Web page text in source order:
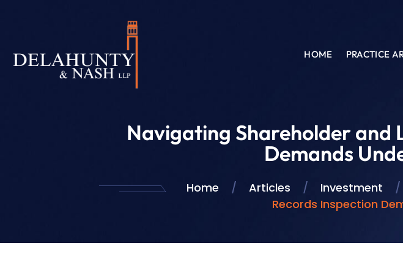
HOME PRACTICE
Navigating Shareholder and
Demands
Home / Articles / Investment /
Records Inspection